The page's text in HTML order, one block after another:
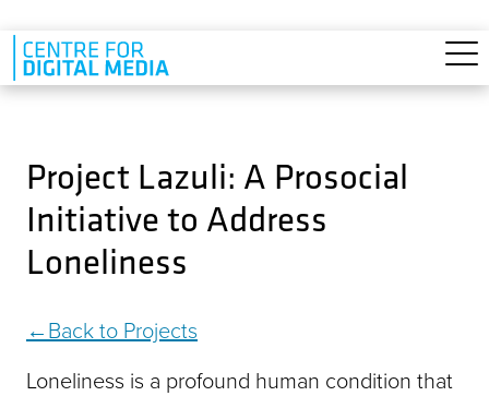
Skip to main content
Project Lazuli: A Prosocial
Initiative to Address
Loneliness
Back to Projects
Loneliness is a profound human condition that